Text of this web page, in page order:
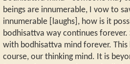
beings are innumerable, I vow to
innumerable [laughs], how is it
bodhisattva way continues forever.
with bodhisattva mind forever.
course, our thinking mind. It is